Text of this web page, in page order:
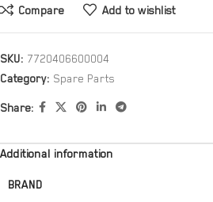
Compare Add to wishlist
SKU: 7720406600004
Category: Spare Parts
Share:
Additional information
BRAND